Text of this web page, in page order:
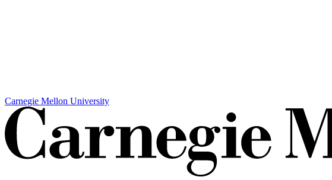
Carnegie Mellon University